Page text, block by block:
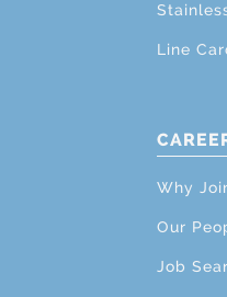
Line
Why
Our
Job